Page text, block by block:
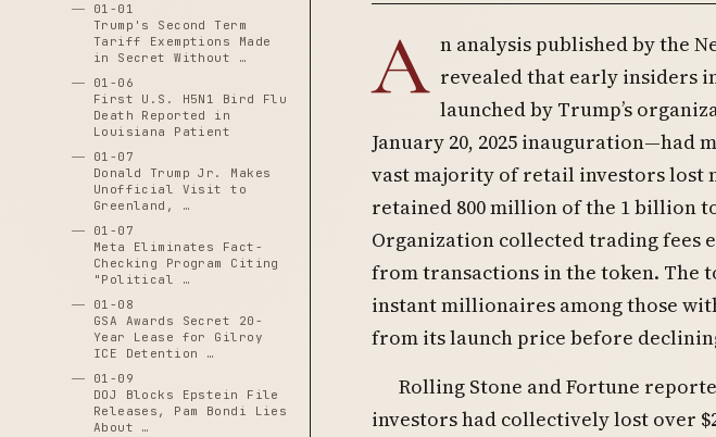
01-01
Trump's Second Term
Tariff Exemptions Made
in Secret Without …
01-06
First U.S. H5N1 Bird Flu
Death Reported in
Louisiana Patient
01-07
Donald Trump Jr. Makes
Unofficial Visit to
Greenland, …
01-07
Meta Eliminates Fact-
Checking Program Citing
"Political …
01-08
GSA Awards Secret 20-
Year Lease for Gilroy
ICE Detention …
01-09
DOJ Blocks Epstein File
Releases, Pam Bondi Lies
About …
A n analysis published by the
revealed that early insiders
launched by Trump’s
January 20, 2025 inauguration—had
vast majority of retail investors lost
retained 800 million of the 1 billion
Organization collected trading fees
from transactions in the token. The
instant millionaires among those
from its launch price before
Rolling Stone and Fortune
investors had collectively lost over